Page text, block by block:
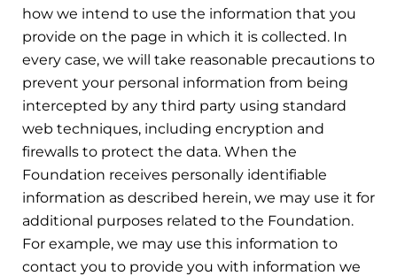
how we intend to use the information that you
provide on the page in which it is collected. In
every case, we will take reasonable precautions to
prevent your personal information from being
intercepted by any third party using standard
web techniques, including encryption and
firewalls to protect the data. When the
Foundation receives personally identifiable
information as described herein, we may use it for
additional purposes related to the Foundation.
For example, we may use this information to
contact you to provide you with information we